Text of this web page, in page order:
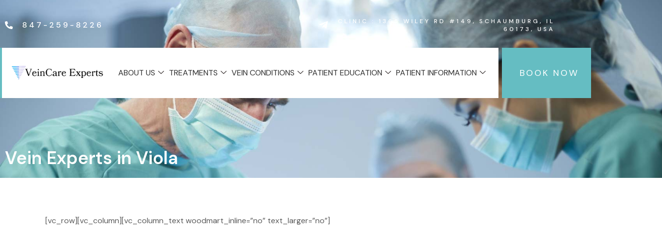
847-259-8226
CLINIC : 1365 WILEY RD #149, SCHAUMBURG, IL
60173, USA
ABOUT US TREATMENTS VEIN CONDITIONS PATIENT EDUCATION PATIENT INFORMATION BOOK NOW
Vein Experts in Viola
[vc_row][vc_column][vc_column_text woodmart_inline=”no” text_larger=”no”]